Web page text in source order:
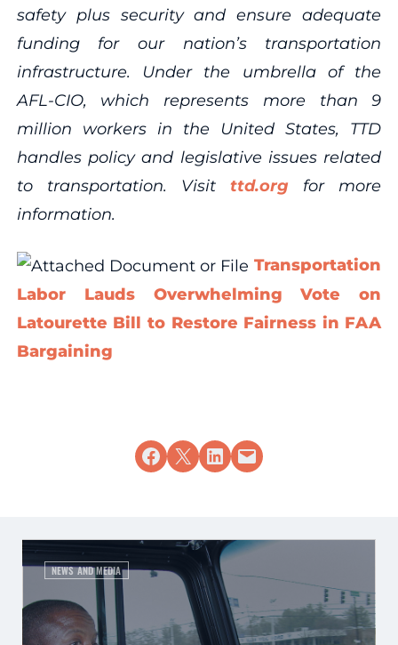
safety plus security and ensure adequate
funding for our nation’s transportation
infrastructure. Under the umbrella of the
AFL-CIO, which represents more than 9
million workers in the United States, TTD
handles policy and legislative issues related
to transportation. Visitttd.org for more
information.
Transportation
Labor Lauds Overwhelming Vote on
Latourette Bill to Restore Fairness in FAA
Bargaining
Share on Facebook
Share on X Share on LinkedIn
Email this Page
NEWS AND MEDIA